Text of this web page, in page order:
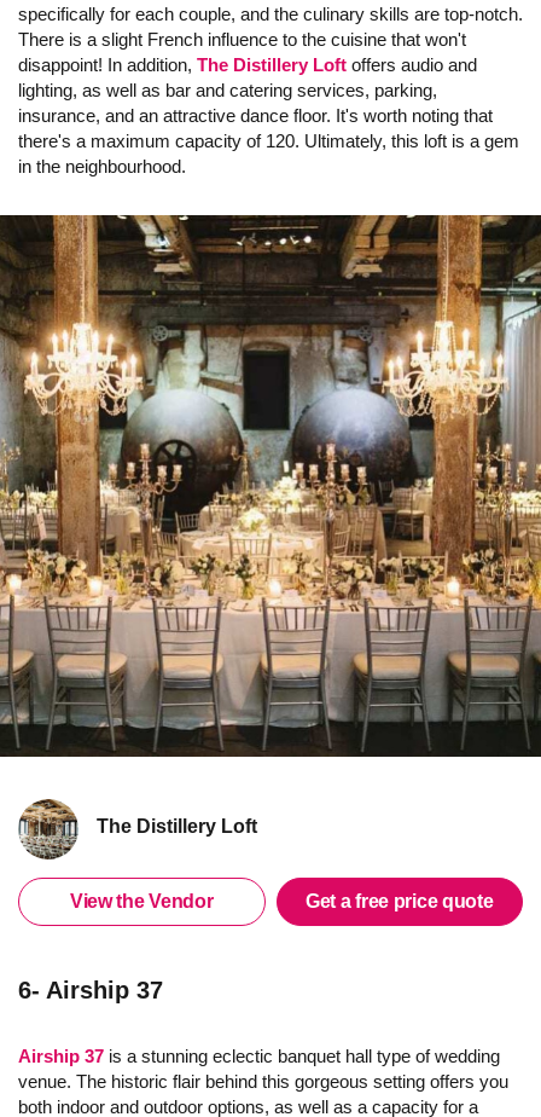
specifically for each couple, and the culinary skills are top-notch.
There is a slight French influence to the cuisine that won't
disappoint! In addition, The Distillery Loft offers audio and
lighting, as well as bar and catering services, parking,
insurance, and an attractive dance floor. It's worth noting that
there's a maximum capacity of 120. Ultimately, this loft is a gem
in the neighbourhood.
The Distillery Loft
View the Vendor Get a free price quote
6- Airship 37
Airship 37 is a stunning eclectic banquet hall type of wedding
venue. The historic flair behind this gorgeous setting offers you
both indoor and outdoor options, as well as a capacity for a